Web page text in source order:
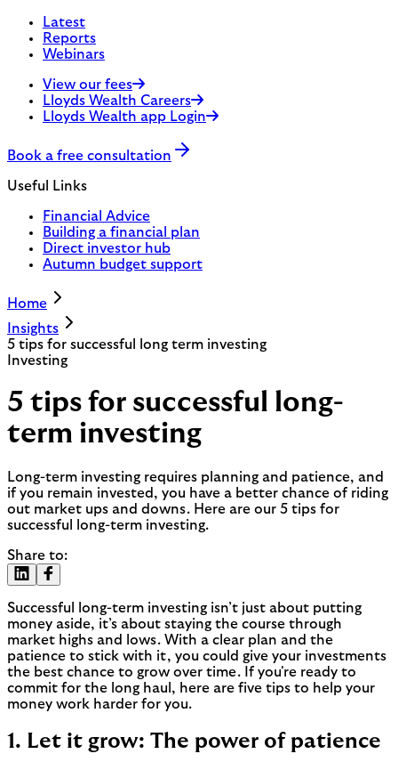
Latest
Reports
Webinars
View our fees
Lloyds Wealth Careers
Lloyds Wealth app Login
Book a free consultation
Useful Links
Financial Advice
Building a financial plan
Direct investor hub
Autumn budget support
Home
Insights
5 tips for successful long term investing
Investing
5 tips for successful long-
term investing
Long-term investing requires planning and patience, and
if you remain invested, you have a better chance of riding
out market ups and downs. Here are our 5 tips for
successful long-term investing.
Share to:
Successful long-term investing isn’t just about putting
money aside, it’s about staying the course through
market highs and lows. With a clear plan and the
patience to stick with it, you could give your investments
the best chance to grow over time. If you're ready to
commit for the long haul, here are five tips to help your
money work harder for you.
1. Let it grow: The power of patience